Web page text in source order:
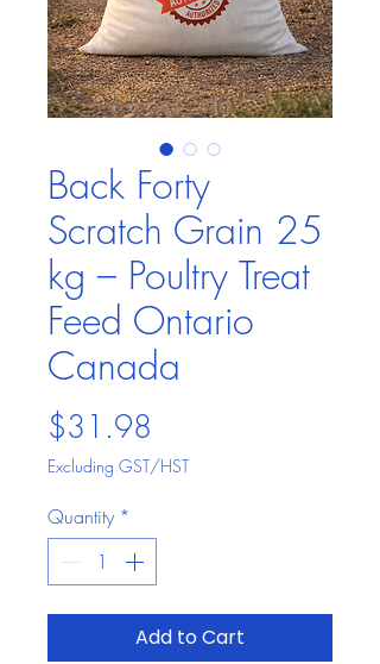
Back Forty
Scratch Grain 25
kg – Poultry Treat
Feed Ontario
Canada
$31.98
Excluding GST/HST
Quantity *
Add to Cart